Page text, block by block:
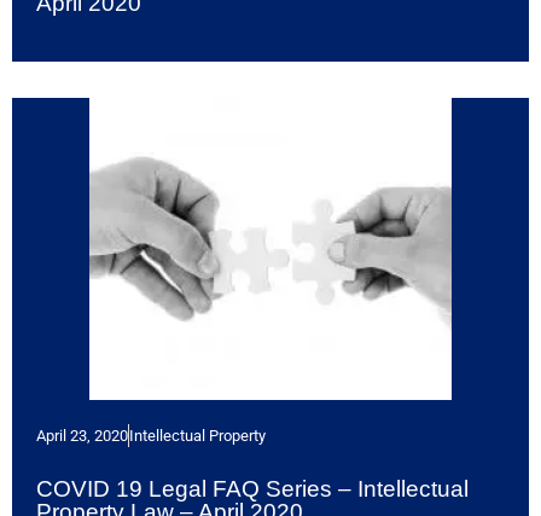
April 23, 2020Intellectual Property
COVID 19 Legal FAQ Series – Intellectual